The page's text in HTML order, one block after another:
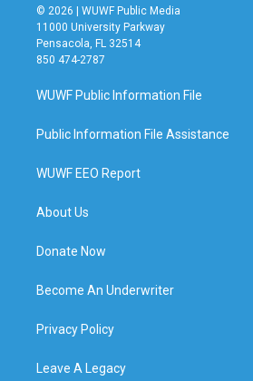
© 2026 | WUWF Public Media
11000 University Parkway
Pensacola, FL 32514
850 474-2787
WUWF Public Information File
Public Information File Assistance
WUWF EEO Report
About Us
Donate Now
Become An Underwriter
Privacy Policy
Leave A Legacy